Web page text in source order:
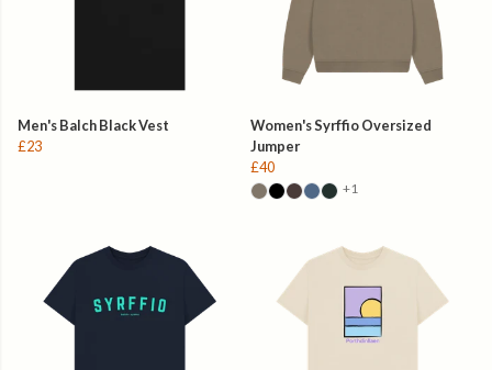
Men's Balch Black Vest
£23
Women's Syrffio Oversized
Jumper
£40
+1